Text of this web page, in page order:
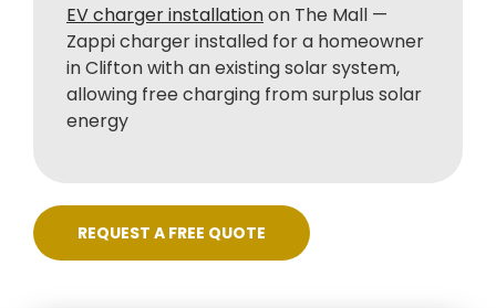
EV charger installationon The Mall —
Zappi charger installed for a homeowner
in Clifton with an existing solar system,
allowing free charging from surplus solar
energy
REQUEST A FREE QUOTE